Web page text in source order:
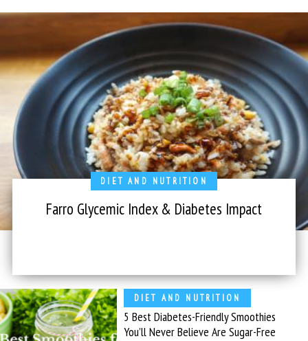
DIET AND NUTRITION
Farro Glycemic Index & Diabetes Impact
DIET AND NUTRITION
5 Best Diabetes-Friendly Smoothies
You’ll Never Believe Are Sugar-Free